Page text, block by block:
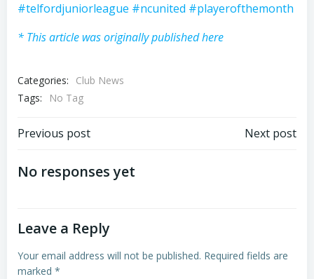
#telfordjuniorleague #ncunited #playerofthemonth
* This article was originally published here
Categories:
Club News
Tags:
No Tag
Post
navigation
Previous post Next post
No responses yet
Leave a Reply
Your email address will not be published. Required fields are
marked *